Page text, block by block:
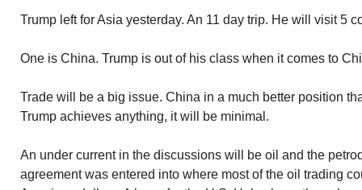
Trump left for Asia yesterday. An 11 day trip. He will visit 5
One is China. Trump is out of his class when it comes to
Trade will be a big issue. China in a much better position
Trump achieves anything, it will be minimal.
An under current in the discussions will be oil and the
agreement was entered into where most of the oil trading